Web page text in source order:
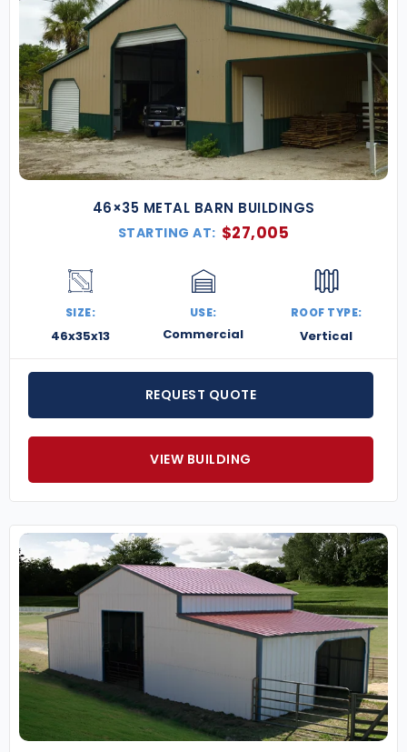
46×35 METAL BARN BUILDINGS
STARTING AT: $27,005
SIZE:
46x35x13
USE:
Commercial
ROOF TYPE:
Vertical
REQUEST QUOTE
VIEW BUILDING